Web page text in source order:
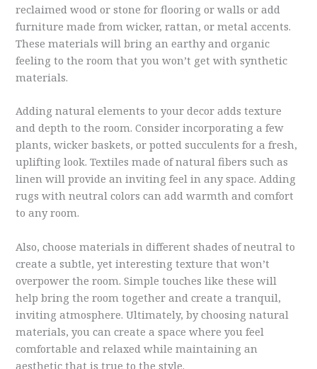
reclaimed wood or stone for flooring or walls or add
furniture made from wicker, rattan, or metal accents.
These materials will bring an earthy and organic
feeling to the room that you won’t get with synthetic
materials.
Adding natural elements to your decor adds texture
and depth to the room. Consider incorporating a few
plants, wicker baskets, or potted succulents for a fresh,
uplifting look. Textiles made of natural fibers such as
linen will provide an inviting feel in any space. Adding
rugs with neutral colors can add warmth and comfort
to any room.
Also, choose materials in different shades of neutral to
create a subtle, yet interesting texture that won’t
overpower the room. Simple touches like these will
help bring the room together and create a tranquil,
inviting atmosphere. Ultimately, by choosing natural
materials, you can create a space where you feel
comfortable and relaxed while maintaining an
aesthetic that is true to the style.